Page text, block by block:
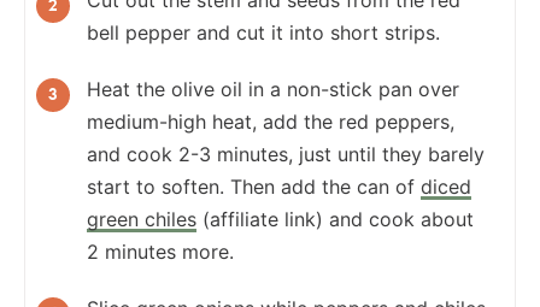
bell pepper and cut it into short strips.
Heat the olive oil in a non-stick pan over
medium-high heat, add the red peppers,
and cook 2-3 minutes, just until they barely
start to soften. Then add the can of diced
green chiles (affiliate link) and cook about
2 minutes more.